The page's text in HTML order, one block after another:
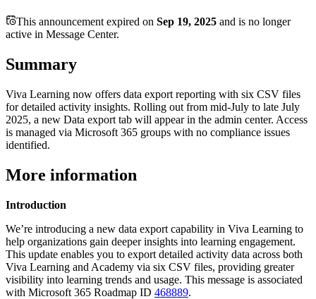
This announcement expired on Sep 19, 2025 and is no longer
active in Message Center.
Summary
Viva Learning now offers data export reporting with six CSV files
for detailed activity insights. Rolling out from mid-July to late July
2025, a new Data export tab will appear in the admin center. Access
is managed via Microsoft 365 groups with no compliance issues
identified.
More information
Introduction
We’re introducing a new data export capability in Viva Learning to
help organizations gain deeper insights into learning engagement.
This update enables you to export detailed activity data across both
Viva Learning and Academy via six CSV files, providing greater
visibility into learning trends and usage. This message is associated
with Microsoft 365 Roadmap ID 468889.